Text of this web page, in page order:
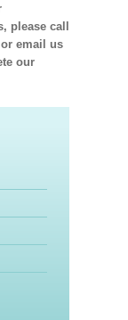
please call
or email us
our